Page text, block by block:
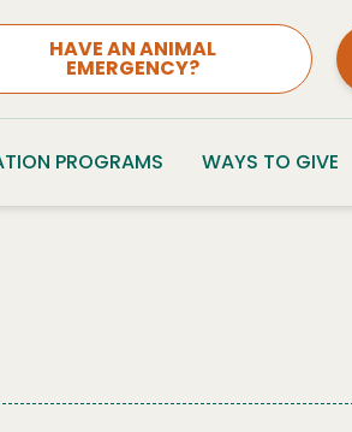
HAVE AN ANIMAL
EMERGENCY?
PROGRAMS WAYS TO GIVE